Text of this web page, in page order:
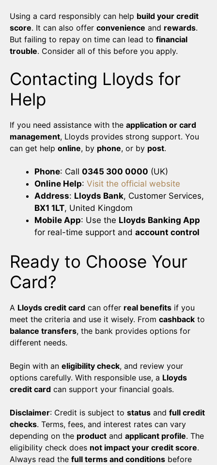
Using a card responsibly can help build your credit
score. It can also offer convenience and rewards.
But failing to repay on time can lead to financial
trouble. Consider all of this before you apply.
Contacting Lloyds for
Help
If you need assistance with the application or card
management, Lloyds provides strong support. You
can get help online, by phone, or by post.
Phone: Call 0345 300 0000 (UK)
Online Help: Visit the official website
Address: Lloyds Bank, Customer Services,
BX1 1LT, United Kingdom
Mobile App: Use the Lloyds Banking App
for real-time support and account control
Ready to Choose Your
Card?
A Lloyds credit card can offer real benefits if you
meet the criteria and use it wisely. From cashback to
balance transfers, the bank provides options for
different needs.
Begin with an eligibility check, and review your
options carefully. With responsible use, a Lloyds
credit card can support your financial goals.
Disclaimer: Credit is subject to status and full credit
checks. Terms, fees, and interest rates can vary
depending on the product and applicant profile. The
eligibility check does not impact your credit score.
Always read the full terms and conditions before